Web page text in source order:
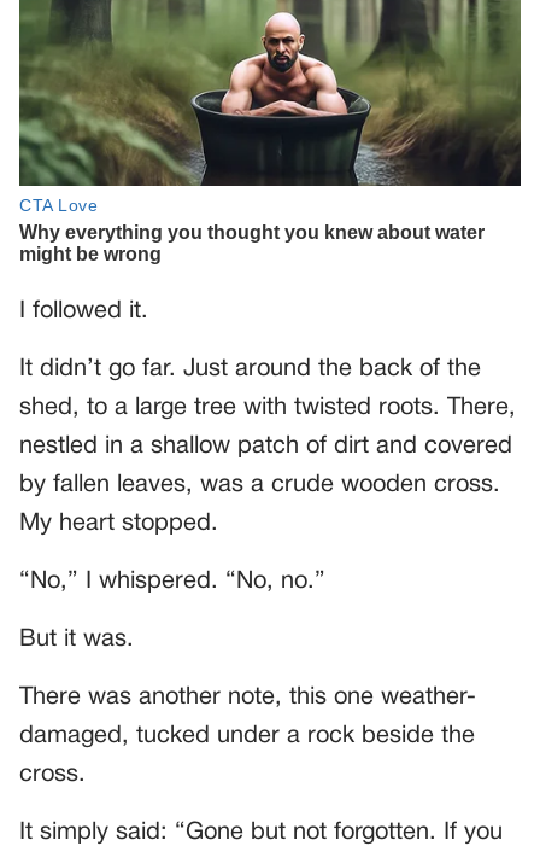
I followed it.
It didn’t go far. Just around the back of the
shed, to a large tree with twisted roots. There,
nestled in a shallow patch of dirt and covered
by fallen leaves, was a crude wooden cross.
My heart stopped.
“No,” I whispered. “No, no.”
But it was.
There was another note, this one weather-
damaged, tucked under a rock beside the
cross.
It simply said: “Gone but not forgotten. If you